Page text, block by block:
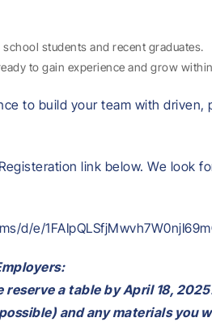
students and recent graduates.
to gain experience and grow
to build your team with driven,
link below. We look
d/e/
reserve a table by April 18,
and any materials you